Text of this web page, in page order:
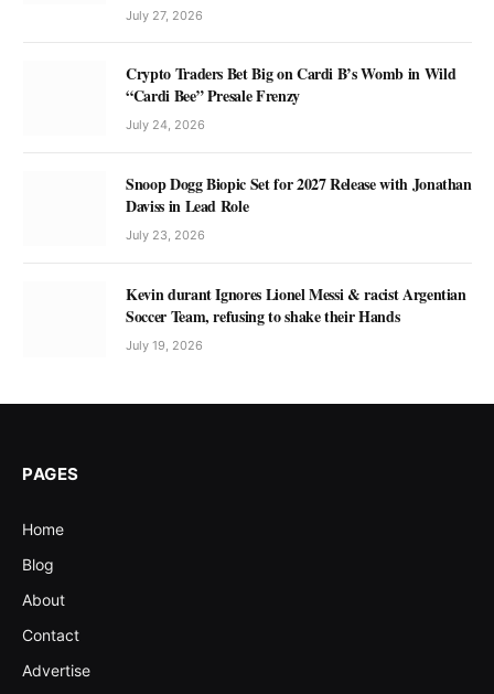
July 27, 2026
Crypto Traders Bet Big on Cardi B’s Womb in Wild
“Cardi Bee” Presale Frenzy
July 24, 2026
Snoop Dogg Biopic Set for 2027 Release with Jonathan
Daviss in Lead Role
July 23, 2026
Kevin durant Ignores Lionel Messi & racist Argentian
Soccer Team, refusing to shake their Hands
July 19, 2026
PAGES
Home
Blog
About
Contact
Advertise